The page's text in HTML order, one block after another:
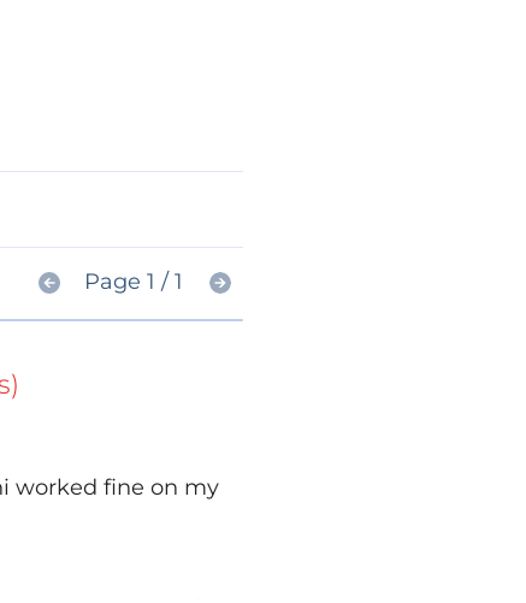
Page 1 / 1
worked fine on my